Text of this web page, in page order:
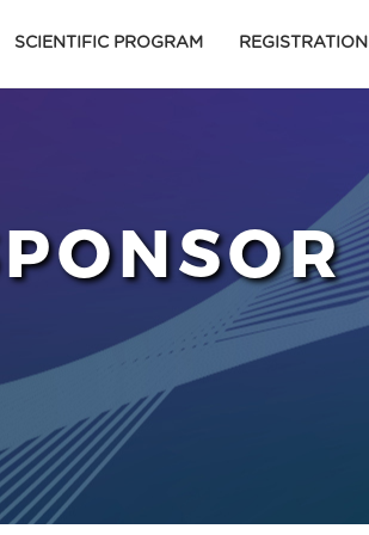
SCIENTIFIC PROGRAM REGISTRATION